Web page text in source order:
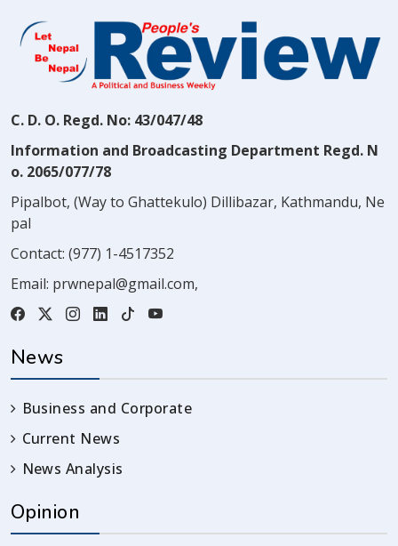
C. D. O. Regd. No: 43/047/48
Information and Broadcasting Department Regd. N
o. 2065/077/78
Pipalbot, (Way to Ghattekulo) Dillibazar, Kathmandu, Ne
pal
Contact: (977) 1-4517352
Email: prwnepal@gmail.com,
News
Business and Corporate
Current News
News Analysis
Opinion